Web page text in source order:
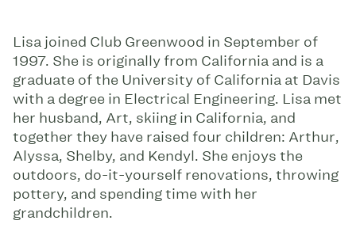
Lisa joined Club Greenwood in September of
1997. She is originally from California and is a
graduate of the University of California at Davis
with a degree in Electrical Engineering. Lisa met
her husband, Art, skiing in California, and
together they have raised four children: Arthur,
Alyssa, Shelby, and Kendyl. She enjoys the
outdoors, do-it-yourself renovations, throwing
pottery, and spending time with her
grandchildren.